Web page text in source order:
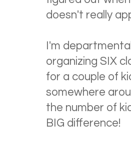
doesn't really
I'm
organizing SIX
for a couple of
somewhere
the number of
BIG difference!